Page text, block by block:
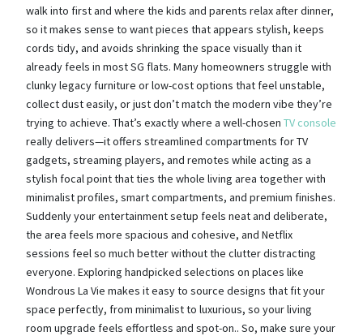
walk into first and where the kids and parents relax after dinner,
so it makes sense to want pieces that appears stylish, keeps
cords tidy, and avoids shrinking the space visually than it
already feels in most SG flats. Many homeowners struggle with
clunky legacy furniture or low-cost options that feel unstable,
collect dust easily, or just don’t match the modern vibe they’re
trying to achieve. That’s exactly where a well-chosen TV console
really delivers—it offers streamlined compartments for TV
gadgets, streaming players, and remotes while acting as a
stylish focal point that ties the whole living area together with
minimalist profiles, smart compartments, and premium finishes.
Suddenly your entertainment setup feels neat and deliberate,
the area feels more spacious and cohesive, and Netflix
sessions feel so much better without the clutter distracting
everyone. Exploring handpicked selections on places like
Wondrous La Vie makes it easy to source designs that fit your
space perfectly, from minimalist to luxurious, so your living
room upgrade feels effortless and spot-on.. So, make sure your